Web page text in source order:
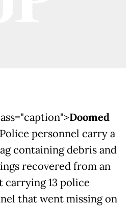
Doomed
Police personnel carry a
containing debris and
recovered from an
carrying 13 police
that went missing on